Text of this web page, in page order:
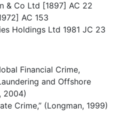
& Co Ltd [1897] AC 22
AC 153
Holdings Ltd 1981 JC 23
Financial Crime,
and Offshore
2004)
Crime,” (Longman, 1999)